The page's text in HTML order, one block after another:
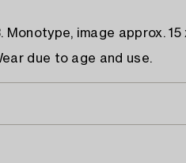
image approx. 15
due to age and use.